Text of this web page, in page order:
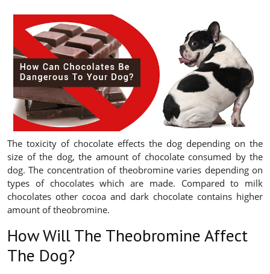
The toxicity of chocolate effects the dog depending on the
size of the dog, the amount of chocolate consumed by the
dog. The concentration of theobromine varies depending on
types of chocolates which are made. Compared to milk
chocolates other cocoa and dark chocolate contains higher
amount of theobromine.
How Will The Theobromine Affect
The Dog?